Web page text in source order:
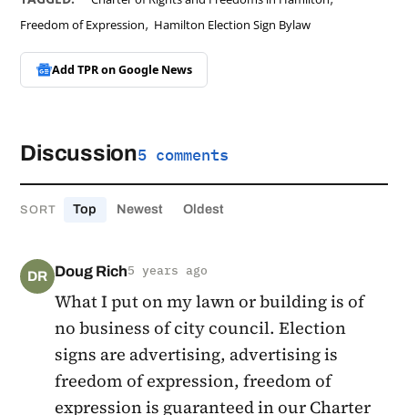
Freedom of Expression, Hamilton Election Sign Bylaw
Add TPR onGoogle News
Discussion5 comments
SORT Top Newest Oldest
DR Doug Rich5 years ago
What I put on my lawn or building is of
no business of city council. Election
signs are advertising, advertising is
freedom of expression, freedom of
expression is guaranteed in our Charter